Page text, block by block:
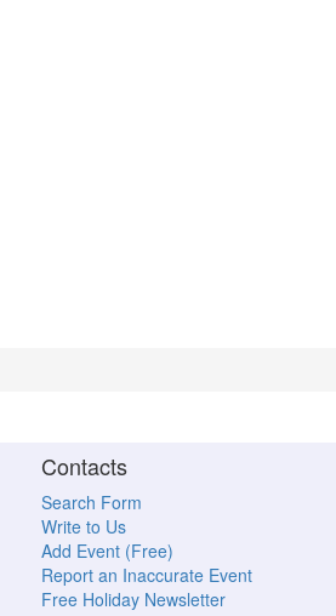
Contacts
Search Form
Write to Us
Add Event (Free)
Report an Inaccurate Event
Free Holiday Newsletter